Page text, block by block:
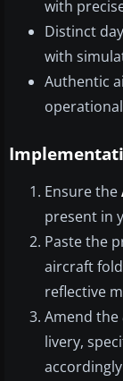
with
Distinct
with
Authentic
Ensure the
present in
Paste the
aircraft
reflective
Amend the
livery,